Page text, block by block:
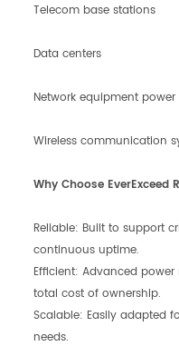
Telecom base stations
Data centers
Network equipment
Wireless communication
Why Choose EverExceed
Reliable: Built to support
continuous uptime.
Efficient: Advanced
total cost of ownership.
Scalable: Easily adapted
needs.